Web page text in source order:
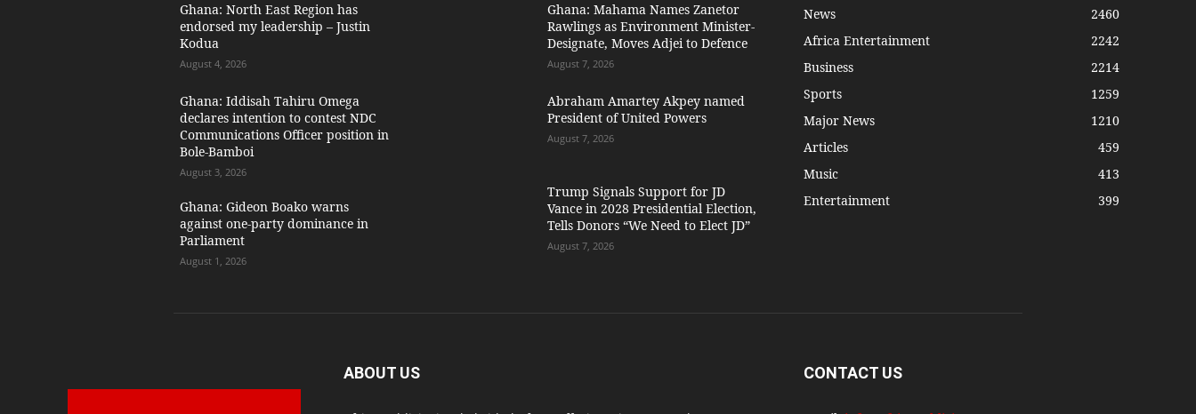
Ghana: North East Region has
endorsed my leadership – Justin
Kodua
August 4, 2026
Ghana: Iddisah Tahiru Omega
declares intention to contest NDC
Communications Officer position in
Bole-Bamboi
August 3, 2026
Ghana: Gideon Boako warns
against one-party dominance in
Parliament
August 1, 2026
Ghana: Mahama Names Zanetor
Rawlings as Environment Minister-
Designate, Moves Adjei to Defence
August 7, 2026
Abraham Amartey Akpey named
President of United Powers
August 7, 2026
Trump Signals Support for JD
Vance in 2028 Presidential Election,
Tells Donors “We Need to Elect JD”
August 7, 2026
News
2460
Africa Entertainment
2242
Business
2214
Sports
1259
Major News
1210
Articles
459
Music
413
Entertainment
399
ABOUT US CONTACT US